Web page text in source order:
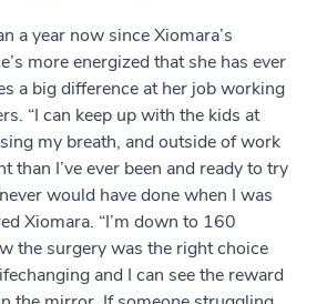
a year now since Xiomara’s
more energized that she has ever
a big difference at her job working
“I can keep up with the kids at
my breath, and outside of work
than I’ve ever been and ready to try
would have done when I was
Xiomara. “I’m down to 160
the surgery was the right choice
and I can see the reward